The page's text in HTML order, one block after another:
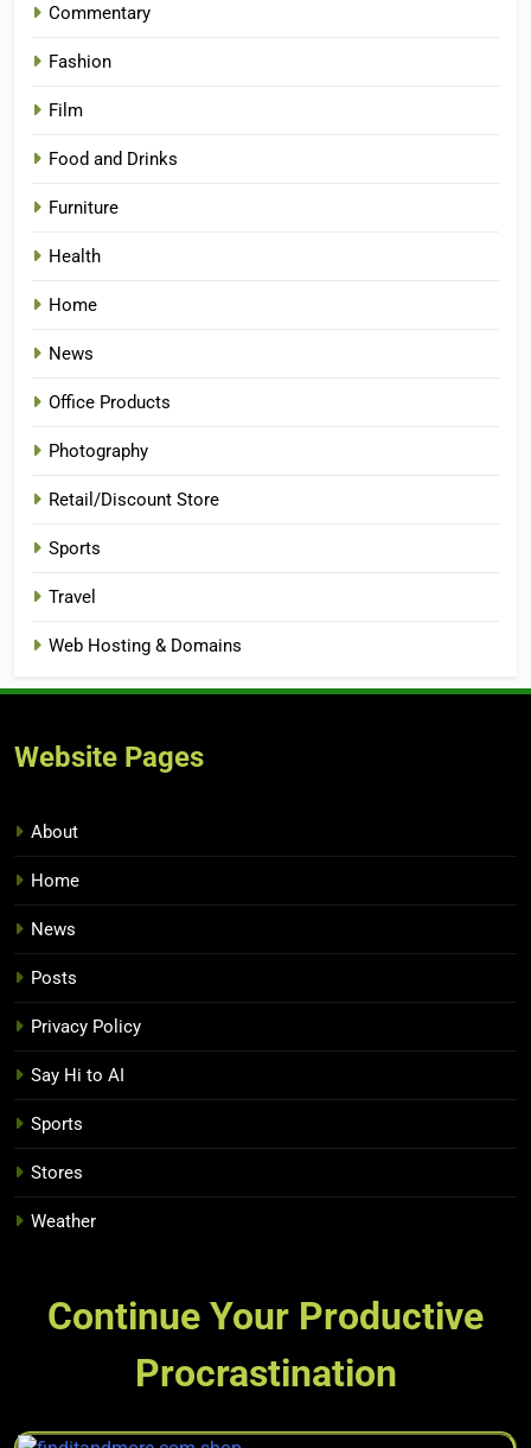
Commentary
Fashion
Film
Food and Drinks
Furniture
Health
Home
News
Office Products
Photography
Retail/Discount Store
Sports
Travel
Web Hosting & Domains
Website Pages
About
Home
News
Posts
Privacy Policy
Say Hi to AI
Sports
Stores
Weather
Continue Your Productive
Procrastination